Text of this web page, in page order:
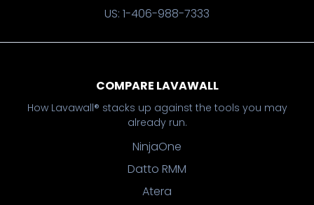
US: 1-406-988-7333
COMPARE LAVAWALL
How Lavawall® stacks up against the tools you may
already run.
NinjaOne
Datto RMM
Atera